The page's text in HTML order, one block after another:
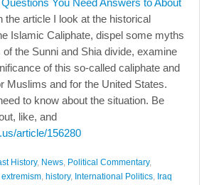
You Need Answers to About
the article I look at the historical
Islamic Caliphate, dispel some myths
of the Sunni and Shia divide, examine
of this so-called caliphate and
Muslims and for the United States.
to know about the situation. Be
like, and
article/156280
History, News, Political Commentary,
extremism, history, International Politics, Iraq